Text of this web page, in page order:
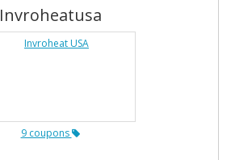
Invroheatusa
9 coupons